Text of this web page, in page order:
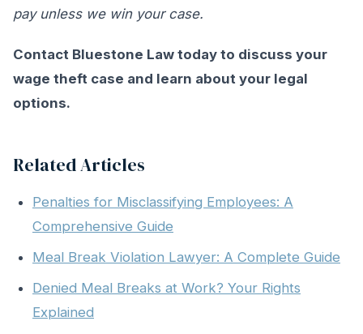
pay unless we win your case.
Contact Bluestone Law today to discuss your
wage theft case and learn about your legal
options.
Related Articles
Penalties for Misclassifying Employees: A
Comprehensive Guide
Meal Break Violation Lawyer: A Complete Guide
Denied Meal Breaks at Work? Your Rights
Explained